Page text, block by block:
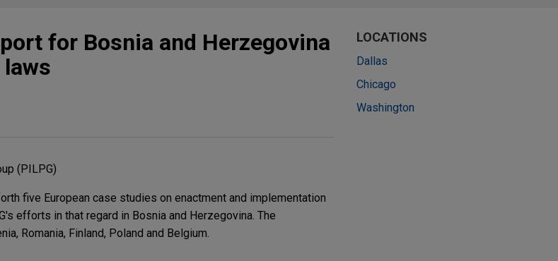
for Bosnia and Herzegovina
(PILPG)
five European case studies on enactment and implementation
efforts in that regard in Bosnia and Herzegovina. The
Romania, Finland, Poland and Belgium.
LOCATIONS
Dallas
Chicago
Washington